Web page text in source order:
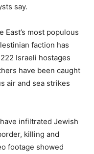
say.
most populous
faction has
Israeli hostages
have been caught
air and sea strikes
infiltrated Jewish
killing and
footage showed